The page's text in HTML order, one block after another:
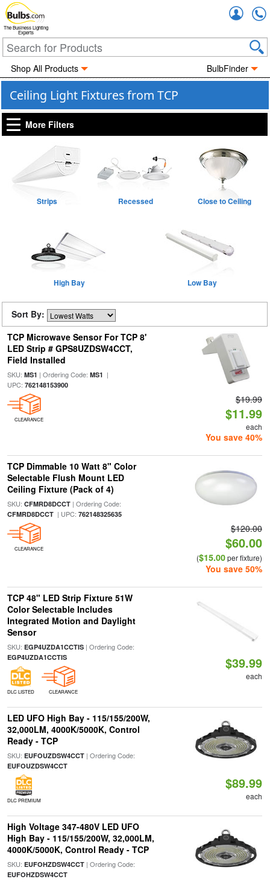
The Business Lighting
Experts
Shop All Products BulbFinder
Ceiling Light Fixtures from TCP
More Filters
Strips Recessed Close to Ceiling
High Bay Low Bay
Sort By:
TCP Microwave Sensor For TCP 8'
LED Strip # GPS8UZDSW4CCT,
Field Installed
SKU: MS1 | Ordering Code: MS1 |
UPC: 762148153900
CLEARANCE
$19.99
$11.99
each
You save 40%
TCP Dimmable 10 Watt 8" Color
Selectable Flush Mount LED
Ceiling Fixture (Pack of 4)
SKU: CFMRD8DCCT| Ordering Code:
CFMRD8DCCT| UPC: 762148325635
CLEARANCE
$120.00
$60.00
($15.00per fixture)
You save 50%
TCP 48" LED Strip Fixture 51W
Color Selectable Includes
Integrated Motion and Daylight
Sensor
SKU: EGP4UZDA1CCTIS| Ordering Code:
EGP4UZDA1CCTIS
DLC LISTED CLEARANCE
$39.99
each
LED UFO High Bay - 115/155/200W,
32,000LM, 4000K/5000K, Control
Ready - TCP
SKU: EUFOUZDSW4CCT| Ordering Code:
EUFOUZDSW4CCT
DLC PREMIUM
$89.99
each
High Voltage 347-480V LED UFO
High Bay - 115/155/200W, 32,000LM,
4000K/5000K, Control Ready - TCP
SKU: EUFOHZDSW4CCT| Ordering Code:
EUFOHZDSW4CCT